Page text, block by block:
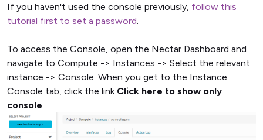
If you haven't used the console previously, follow this
tutorial first to set a password.
To access the Console, open the Nectar Dashboard and
navigate to Compute -> Instances -> Select the relevant
instance -> Console. When you get to the Instance
Console tab, click the link Click here to show only
console.